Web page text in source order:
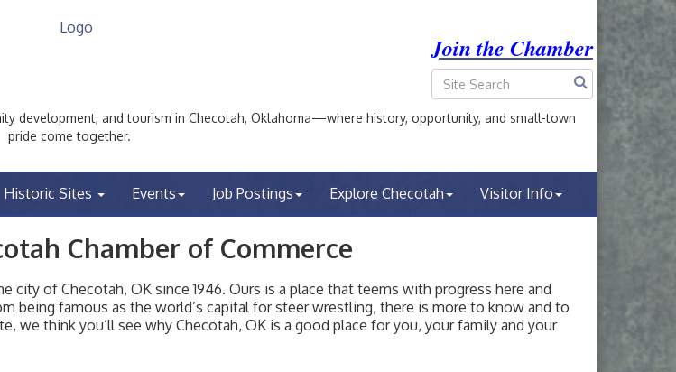
Join the Chamber
development, and tourism in Checotah, Oklahoma—where history, opportunity, and small-town
pride come together.
Historic Sites Events Job Postings Explore Checotah Visitor Info
Chamber of Commerce
city of Checotah, OK since 1946. Ours is a place that teems with progress here and
being famous as the world’s capital for steer wrestling, there is more to know and to
we think you’ll see why Checotah, OK is a good place for you, your family and your